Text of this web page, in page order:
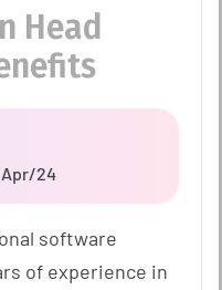
Head
Apr/24
software
of experience in